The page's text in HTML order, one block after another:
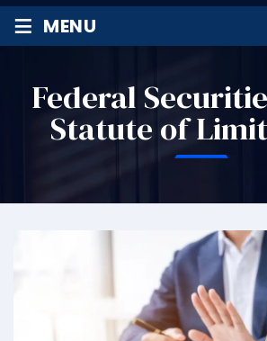
≡ MENU
Federal
Statute of